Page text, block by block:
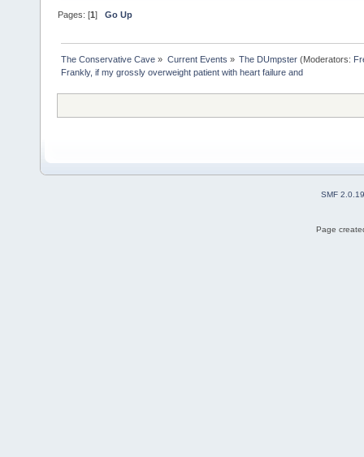
Pages: [1]Go Up
The Conservative Cave » Current Events » The DUmpster(Moderators:
Frankly, if my grossly overweight patient with heart failure and
SMF 2.0.19
Page